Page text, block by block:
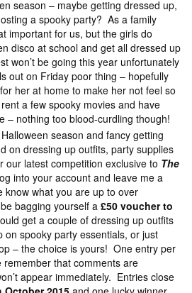
season – maybe getting dressed up,
a spooky party? As a family
important for us, but the girls do
disco at school and get all dressed up
won’t be going this year unfortunately
out on Friday poor thing – hopefully
her at home to make her not feel so
a few spooky movies and have
– nothing too blood-curdling though!
season and fancy getting
on dressing up outfits, party supplies
our latest competition exclusive to The
into your account and leave me a
know what you are up to over
bagging yourself a £50 voucher to
get a couple of dressing up outfits
on spooky party essentials, or just
– the choice is yours! One entry per
that comments are
appear immediately. Entries close